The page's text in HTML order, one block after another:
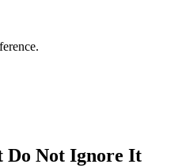
Not Ignore It